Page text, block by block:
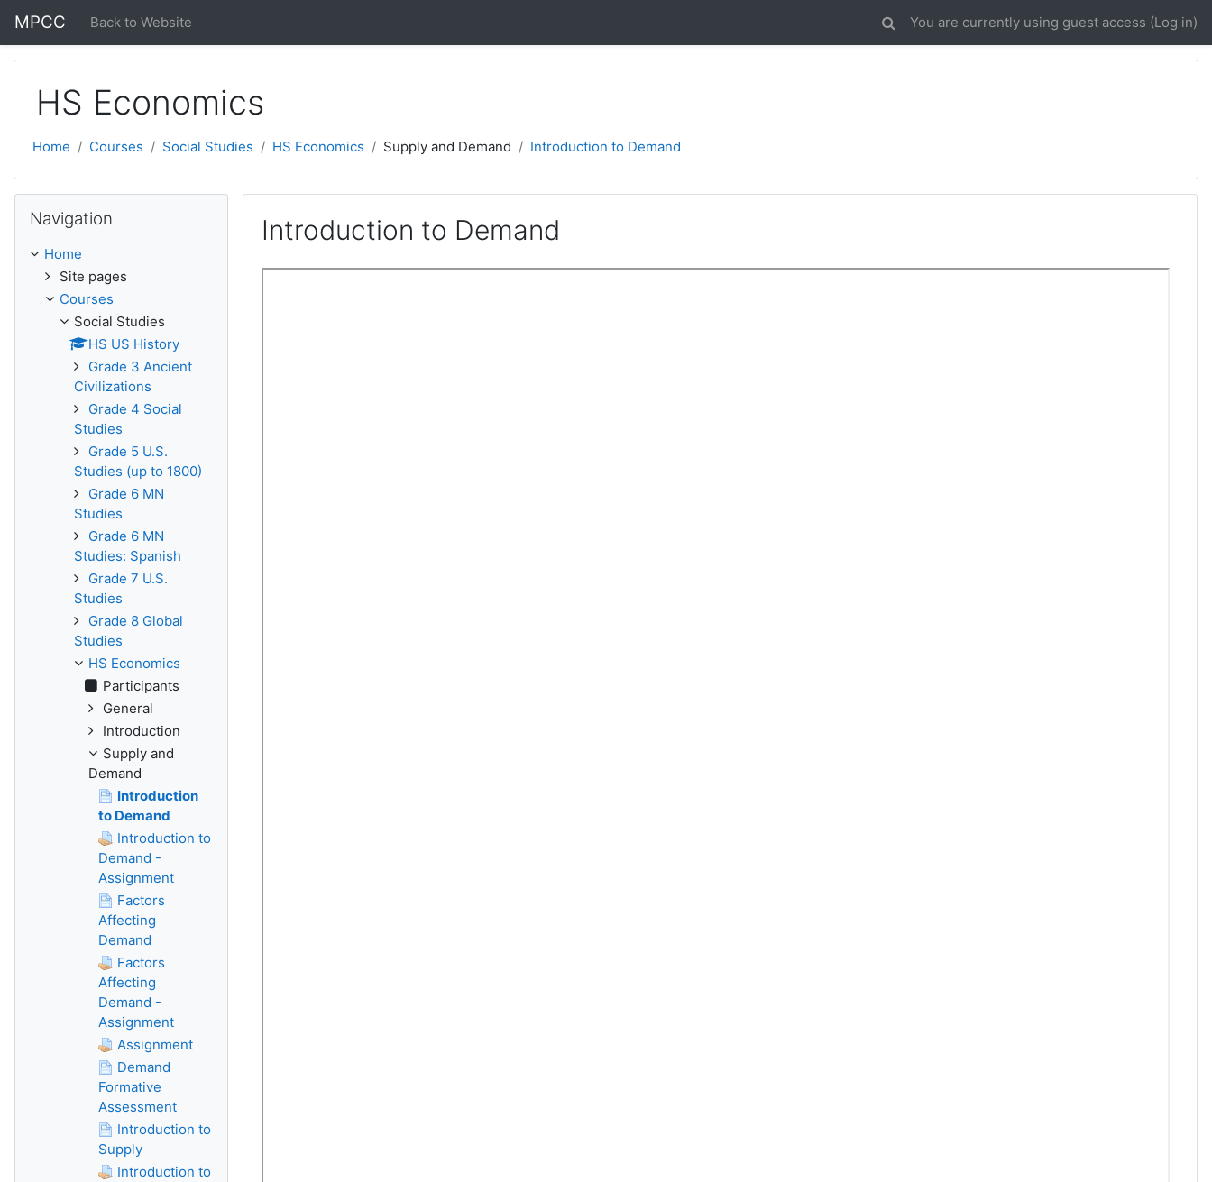
MPCC Back to Website You are currently using guest access (Log in)
HS Economics
Home Courses Social Studies HS Economics Supply and Demand Introduction to Demand
Introduction to Demand
Navigation
Home
Site pages
Courses
Social Studies
HS US History
Grade 3 Ancient
Civilizations
Grade 4 Social
Studies
Grade 5 U.S.
Studies (up to 1800)
Grade 6 MN
Studies
Grade 6 MN
Studies: Spanish
Grade 7 U.S.
Studies
Grade 8 Global
Studies
HS Economics
Participants
General
Introduction
Supply and
Demand
Introduction
to Demand
Introduction to
Demand -
Assignment
Factors
Affecting
Demand
Factors
Affecting
Demand -
Assignment
Assignment
Demand
Formative
Assessment
Introduction to
Supply
Introduction to